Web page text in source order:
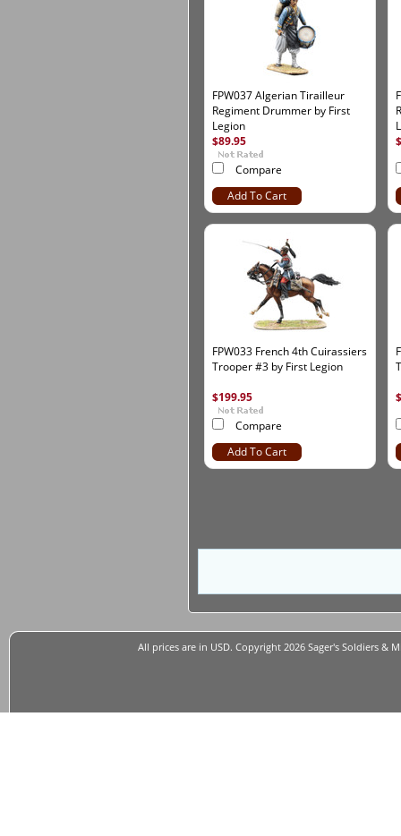
FPW037 Algerian Tirailleur
Regiment Drummer by First
Legion
$89.95
Compare
Add To Cart
FPW033 French 4th Cuirassiers
Trooper #3 by First Legion
$199.95
Compare
Add To Cart
All prices are in USD. Copyright 2026 Sager's Soldiers &